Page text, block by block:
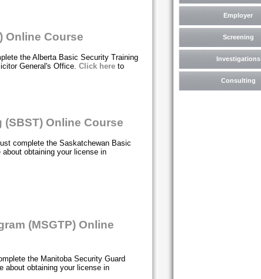
Online Course
the Alberta Basic Security Training
General's Office. Click here to
Online Course
complete the Saskatchewan Basic
about obtaining your license in
(MSGTP) Online
the Manitoba Security Guard
about obtaining your license in
Employer
Screening
Investigations
Consulting